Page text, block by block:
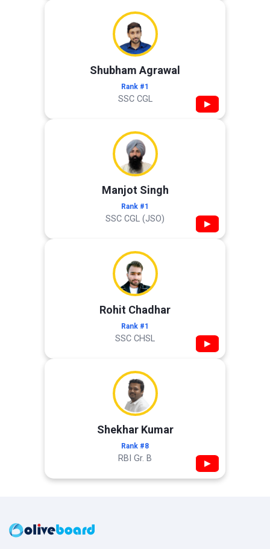
Shubham Agrawal
Rank #1
SSC CGL ▶
Manjot Singh
Rank #1
SSC CGL (JSO) ▶
Rohit Chadhar
Rank #1
SSC CHSL ▶
Shekhar Kumar
Rank #8
RBI Gr. B ▶